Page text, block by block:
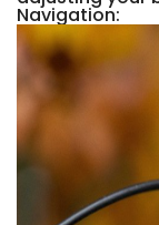
Navigation: